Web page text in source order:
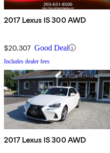
2017 Lexus IS 300 AWD
$20,307 Good Deal
Includes dealer fees
2017 Lexus IS 300 AWD